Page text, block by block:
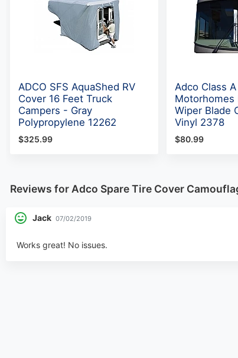
ADCO SFS AquaShed RV
Cover 16 Feet Truck
Campers - Gray
Polypropylene 12262
$325.99
Adco Class
Motorhomes
Wiper Blade
Vinyl 2378
$80.99
Reviews for Adco Spare Tire Cover
Jack 07/02/2019
Works great! No issues.